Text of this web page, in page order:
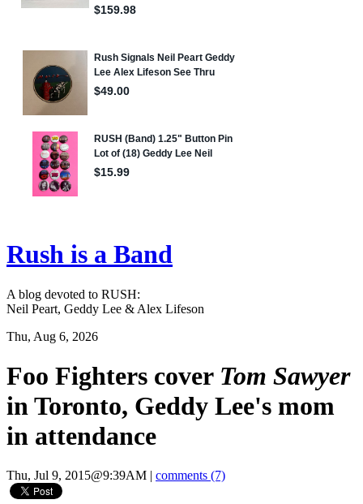
Rush is a Band
A blog devoted to RUSH:
Neil Peart, Geddy Lee & Alex Lifeson
Thu, Aug 6, 2026
Foo Fighters cover Tom Sawyer
in Toronto, Geddy Lee's mom
in attendance
Thu, Jul 9, 2015@9:39AM comments (7)